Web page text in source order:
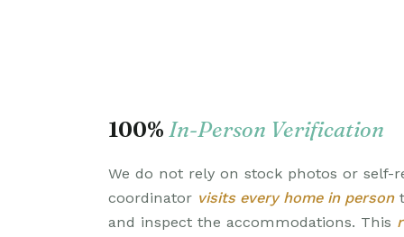
100% In-Person Verification
We do not rely on stock photos or self-
coordinator visits every home in person
and inspect the accommodations. This